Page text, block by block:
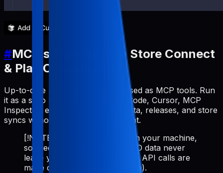
#MCP server for App Store Connect
& Play Console API
Up-to-date ASO workflows exposed as MCP tools. Run
it as a stdio MCP server (Claude Code, Cursor, MCP
Inspector, etc.) to manage metadata, releases, and store
syncs without leaving your AI client.
[!NOTE] Runs 100% locally on your machine,
so credentials and cached ASO data never
leave your environment (store API calls are
made directly from your device).